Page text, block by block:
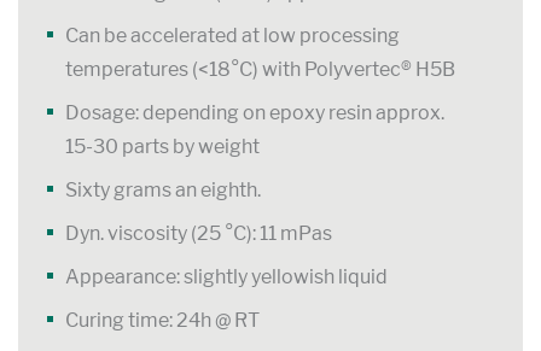
Can be accelerated at low processing
temperatures (<18°C) with Polyvertec® H5B
Dosage: depending on epoxy resin approx.
15-30 parts by weight
Sixty grams an eighth.
Dyn. viscosity (25 °C): 11 mPas
Appearance: slightly yellowish liquid
Curing time: 24h @ RT